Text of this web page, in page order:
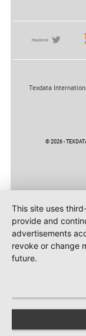
Texdata
© 2026 -
This site uses
provide and
advertisements
revoke or change
future.